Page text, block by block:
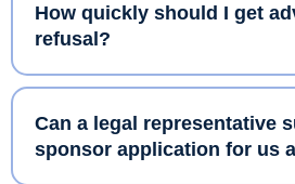
How quickly should I get
refusal?
Can a legal representative
sponsor application for us